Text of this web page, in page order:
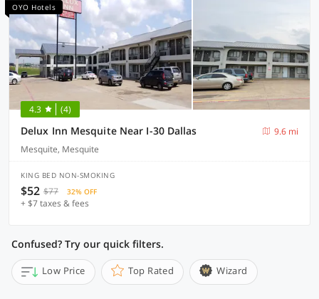
OYO Hotels
4.3 (4)
Delux Inn Mesquite Near I-30 Dallas
9.6 mi
Mesquite, Mesquite
KING BED NON-SMOKING
$52 $77 32% OFF
+ $7 taxes & fees
Confused? Try our quick filters.
Low Price Top Rated Wizard